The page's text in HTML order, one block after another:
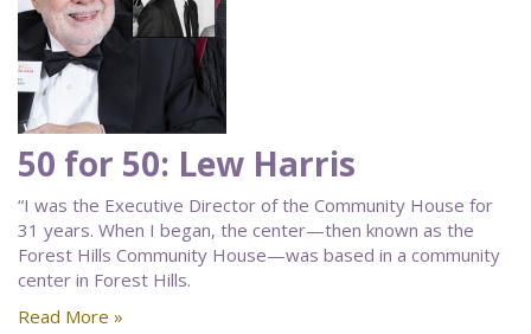
50 for 50: Lew Harris
“I was the Executive Director of the Community House for
31 years. When I began, the center—then known as the
Forest Hills Community House—was based in a community
center in Forest Hills.
Read More »